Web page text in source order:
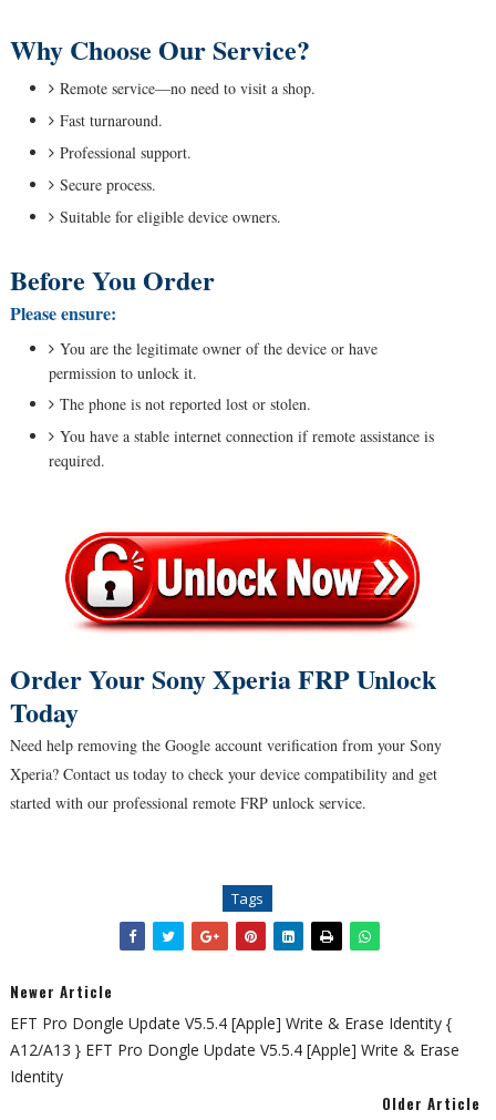
Why Choose Our Service?
Remote service—no need to visit a shop.
Fast turnaround.
Professional support.
Secure process.
Suitable for eligible device owners.
Before You Order
Please ensure:
You are the legitimate owner of the device or have
permission to unlock it.
The phone is not reported lost or stolen.
You have a stable internet connection if remote assistance is
required.
Order Your Sony Xperia FRP Unlock
Today
Need help removing the Google account verification from your Sony
Xperia? Contact us today to check your device compatibility and get
started with our professional remote FRP unlock service.
Tags
Newer Article
EFT Pro Dongle Update V5.5.4 [Apple] Write & Erase Identity {
A12/A13 } EFT Pro Dongle Update V5.5.4 [Apple] Write & Erase
Identity
Older Article